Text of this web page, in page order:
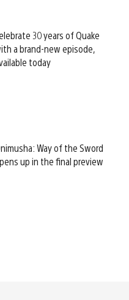
30 years of Quake
a brand-new episode,
today
Way of the Sword
up in the final preview